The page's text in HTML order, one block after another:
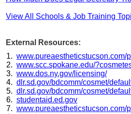
View All Schools & Job Training
External Resources:
www.pureaestheticstucson.com/
www.scc.spokane.edu/
www.dos.ny.gov/licensing/
dlr.sd.gov/bdcomm/cosmet/
dlr.sd.gov/bdcomm/cosmet/
studentaid.ed.gov
www.pureaestheticstucson.com/